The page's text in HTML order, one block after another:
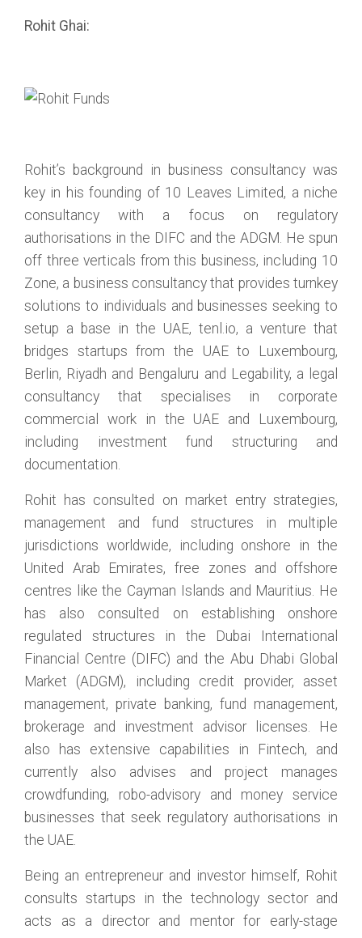
Rohit Ghai:
Rohit’s background in business consultancy was
key in his founding of 10 Leaves Limited, a niche
consultancy with a focus on regulatory
authorisations in the DIFC and the ADGM. He spun
off three verticals from this business, including 10
Zone, a business consultancy that provides turnkey
solutions to individuals and businesses seeking to
setup a base in the UAE, tenl.io, a venture that
bridges startups from the UAE to Luxembourg,
Berlin, Riyadh and Bengaluru and Legability, a legal
consultancy that specialises in corporate
commercial work in the UAE and Luxembourg,
including investment fund structuring and
documentation.
Rohit has consulted on market entry strategies,
management and fund structures in multiple
jurisdictions worldwide, including onshore in the
United Arab Emirates, free zones and offshore
centres like the Cayman Islands and Mauritius. He
has also consulted on establishing onshore
regulated structures in the Dubai International
Financial Centre (DIFC) and the Abu Dhabi Global
Market (ADGM), including credit provider, asset
management, private banking, fund management,
brokerage and investment advisor licenses. He
also has extensive capabilities in Fintech, and
currently also advises and project manages
crowdfunding, robo-advisory and money service
businesses that seek regulatory authorisations in
the UAE.
Being an entrepreneur and investor himself, Rohit
consults startups in the technology sector and
acts as a director and mentor for early-stage